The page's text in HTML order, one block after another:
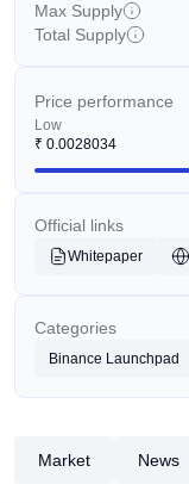
Max Supply
Total Supply
Price performance
Low
₹ 0.0028034
Official links
Whitepaper
Categories
Binance Launchpad
Market News